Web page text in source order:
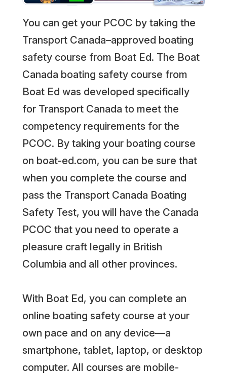
You can get your PCOC by taking the
Transport Canada–approved boating
safety course from Boat Ed. The Boat
Canada boating safety course from
Boat Ed was developed specifically
for Transport Canada to meet the
competency requirements for the
PCOC. By taking your boating course
on boat-ed.com, you can be sure that
when you complete the course and
pass the Transport Canada Boating
Safety Test, you will have the Canada
PCOC that you need to operate a
pleasure craft legally in British
Columbia and all other provinces.
With Boat Ed, you can complete an
online boating safety course at your
own pace and on any device—a
smartphone, tablet, laptop, or desktop
computer. All courses are mobile-